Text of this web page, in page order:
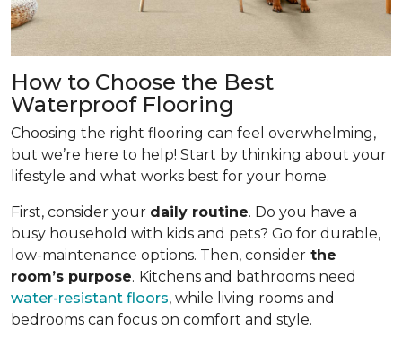
How to Choose the Best
Waterproof Flooring
Choosing the right flooring can feel overwhelming,
but we’re here to help! Start by thinking about your
lifestyle and what works best for your home.
First, consider your daily routine. Do you have a
busy household with kids and pets? Go for durable,
low-maintenance options. Then, consider the
room’s purpose. Kitchens and bathrooms need
water-resistant floors, while living rooms and
bedrooms can focus on comfort and style.